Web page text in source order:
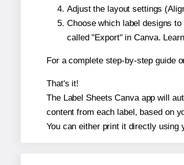
Adjust the layout settings
Choose which label designs
called "Export" in Canva.
For a complete step-by-step guide
That's it!
The Label Sheets Canva app will
content from each label, based on
You can either print it directly